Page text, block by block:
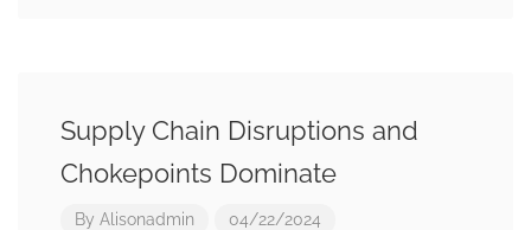
Supply Chain Disruptions and
Chokepoints Dominate
By Alisonadmin 04/22/2024